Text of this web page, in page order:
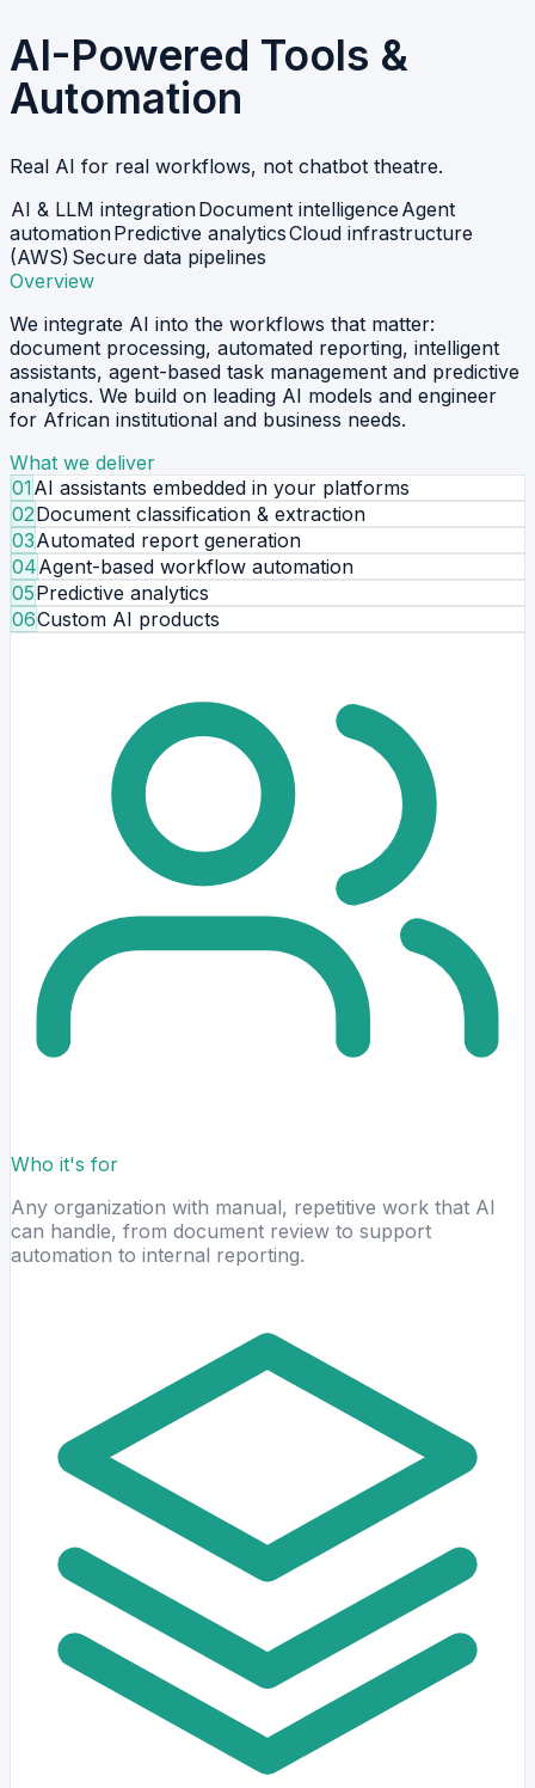
AI-Powered Tools &
Automation
Real AI for real workflows, not chatbot theatre.
AI & LLM integrationDocument intelligence Agent
automationPredictive analyticsCloud infrastructure
(AWS) Secure data pipelines
Overview
We integrate AI into the workflows that matter:
document processing, automated reporting, intelligent
assistants, agent-based task management and predictive
analytics. We build on leading AI models and engineer
for African institutional and business needs.
What we deliver
01AI assistants embedded in your platforms
02Document classification & extraction
03Automated report generation
04Agent-based workflow automation
05Predictive analytics
06Custom AI products
Who it's for
Any organization with manual, repetitive work that AI
can handle, from document review to support
automation to internal reporting.